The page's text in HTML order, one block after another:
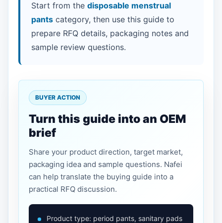
Start from the disposable menstrual
pants category, then use this guide to
prepare RFQ details, packaging notes and
sample review questions.
BUYER ACTION
Turn this guide into an OEM
brief
Share your product direction, target market,
packaging idea and sample questions. Nafei
can help translate the buying guide into a
practical RFQ discussion.
Product type: period pants, sanitary pads